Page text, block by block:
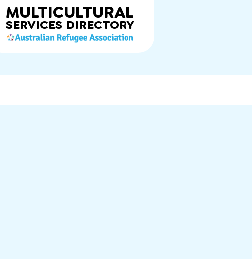
MULTICULTURAL
SERVICES DIRECTORY